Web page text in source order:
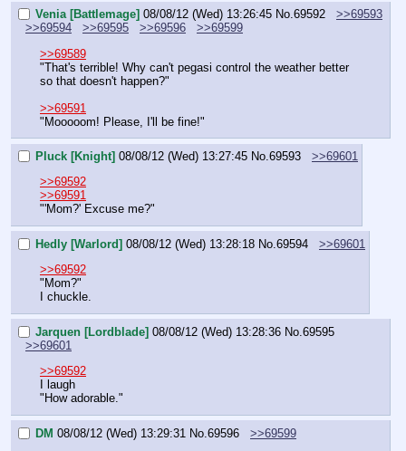
Venia [Battlemage] 08/08/12 (Wed) 13:26:45 No.69592
>>69593
>>69594
>>69595 >>69596
>>69599
>>69589
"That's terrible! Why can't pegasi control the weather better
so that doesn't happen?"
>>69591
"Mooooom! Please, I'll be fine!"
Pluck [Knight] 08/08/12 (Wed) 13:27:45 No.69593
>>69601
>>69592
>>69591
"'Mom?' Excuse me?"
Hedly [Warlord] 08/08/12 (Wed) 13:28:18 No.69594
>>69601
>>69592
"Mom?"
I chuckle.
Jarquen [Lordblade] 08/08/12 (Wed) 13:28:36 No.69595
>>69601
>>69592
I laugh
"How adorable."
DM 08/08/12 (Wed) 13:29:31 No. 69596
>>69599